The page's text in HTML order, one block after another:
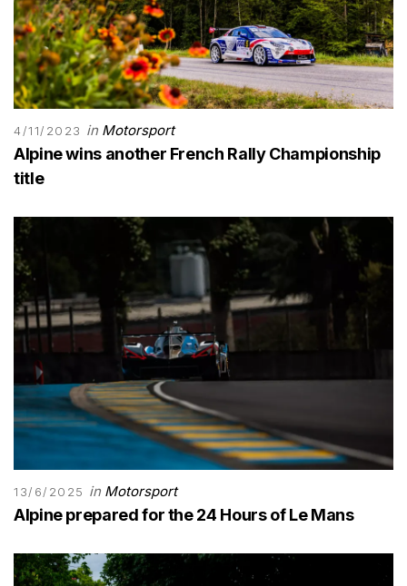
4/11/2023 in Motorsport
Alpine wins another French Rally Championship
title
13/6/2025 in Motorsport
Alpine prepared for the 24 Hours of Le Mans